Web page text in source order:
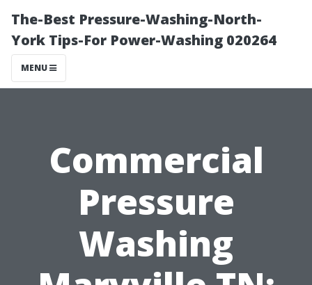
The-Best Pressure-Washing-North-
York Tips-For Power-Washing 020264
MENU
Commercial
Pressure
Washing